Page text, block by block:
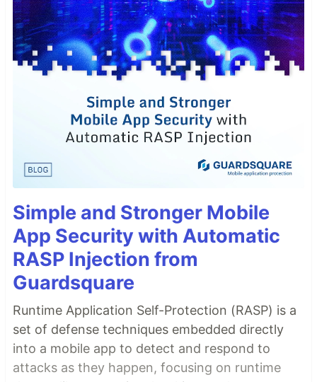
Simple and Stronger Mobile
App Security with Automatic
RASP Injection from
Guardsquare
Runtime Application Self-Protection (RASP) is a
set of defense techniques embedded directly
into a mobile app to detect and respond to
attacks as they happen, focusing on runtime